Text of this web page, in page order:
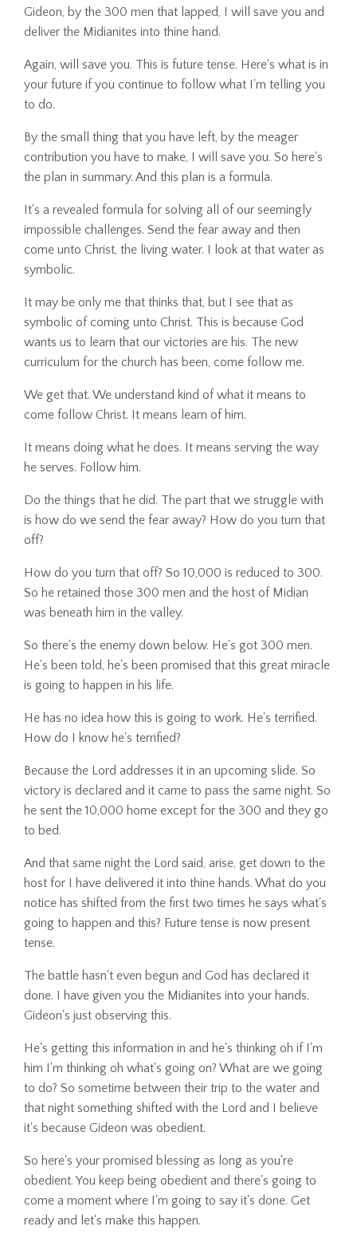
Gideon, by the 300 men that lapped, I will save you and
deliver the Midianites into thine hand.
Again, will save you. This is future tense. Here's what is in
your future if you continue to follow what I'm telling you
to do.
By the small thing that you have left, by the meager
contribution you have to make, I will save you. So here's
the plan in summary. And this plan is a formula.
It's a revealed formula for solving all of our seemingly
impossible challenges. Send the fear away and then
come unto Christ, the living water. I look at that water as
symbolic.
It may be only me that thinks that, but I see that as
symbolic of coming unto Christ. This is because God
wants us to learn that our victories are his. The new
curriculum for the church has been, come follow me.
We get that. We understand kind of what it means to
come follow Christ. It means learn of him.
It means doing what he does. It means serving the way
he serves. Follow him.
Do the things that he did. The part that we struggle with
is how do we send the fear away? How do you turn that
off?
How do you turn that off? So 10,000 is reduced to 300.
So he retained those 300 men and the host of Midian
was beneath him in the valley.
So there's the enemy down below. He's got 300 men.
He's been told, he's been promised that this great miracle
is going to happen in his life.
He has no idea how this is going to work. He's terrified.
How do I know he's terrified?
Because the Lord addresses it in an upcoming slide. So
victory is declared and it came to pass the same night. So
he sent the 10,000 home except for the 300 and they go
to bed.
And that same night the Lord said, arise, get down to the
host for I have delivered it into thine hands. What do you
notice has shifted from the first two times he says what's
going to happen and this? Future tense is now present
tense.
The battle hasn't even begun and God has declared it
done. I have given you the Midianites into your hands.
Gideon's just observing this.
He's getting this information in and he's thinking oh if I'm
him I'm thinking oh what's going on? What are we going
to do? So sometime between their trip to the water and
that night something shifted with the Lord and I believe
it's because Gideon was obedient.
So here's your promised blessing as long as you're
obedient. You keep being obedient and there's going to
come a moment where I'm going to say it's done. Get
ready and let's make this happen.